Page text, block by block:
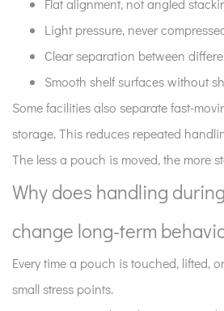
10
does
storage
connect
to
sealing
later?
11
Why
does
storage
Flat alignment, not angled
Light pressure, never
Clear separation between
Smooth shelf surfaces without
Some facilities also separate fast-
storage. This reduces repeated
The less a pouch is moved, the more
Why does handling
change long-term
Every time a pouch is touched, lifted,
small stress points.